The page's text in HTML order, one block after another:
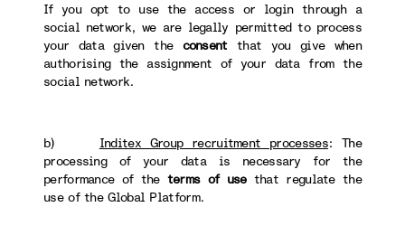
If you opt to use the access or login through a
social network, we are legally permitted to process
your data given the consent that you give when
authorising the assignment of your data from the
social network.
b) Inditex Group recruitment processes: The
processing of your data is necessary for the
performance of the terms of usethat regulate the
use of the Global Platform.